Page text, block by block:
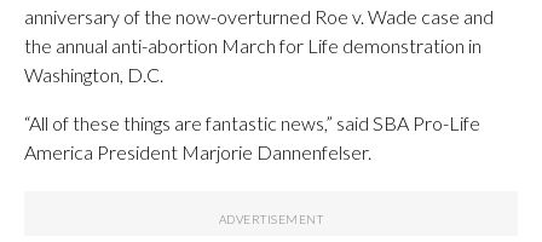
anniversary of the now-overturned Roe v. Wade case and
the annual anti-abortion March for Life demonstration in
Washington, D.C.
“All of these things are fantastic news,” said SBA Pro-Life
America President Marjorie Dannenfelser.